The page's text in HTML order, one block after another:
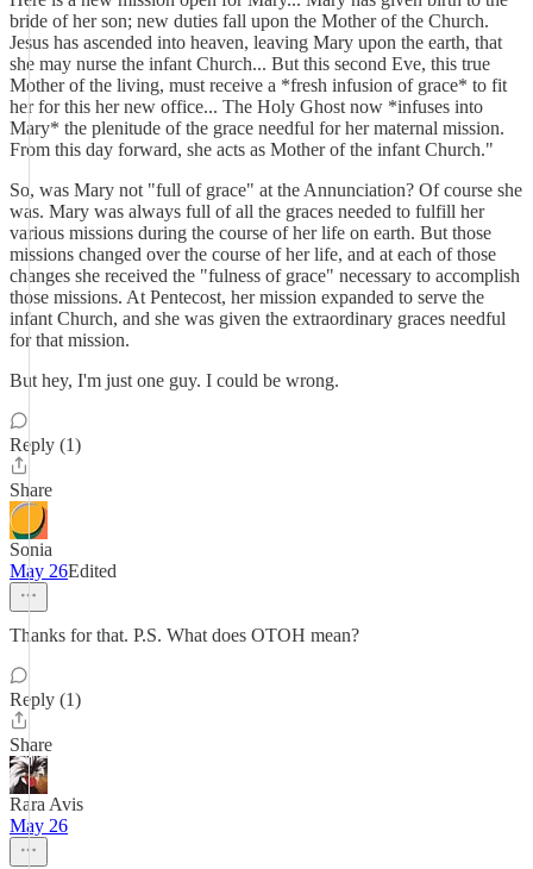
bride of her son; new duties fall upon the Mother of the Church.
Jesus has ascended into heaven, leaving Mary upon the earth, that
she may nurse the infant Church... But this second Eve, this true
Mother of the living, must receive a *fresh infusion of grace* to fit
her for this her new office... The Holy Ghost now *infuses into
Mary* the plenitude of the grace needful for her maternal mission.
From this day forward, she acts as Mother of the infant Church."
So, was Mary not "full of grace" at the Annunciation? Of course she
was. Mary was always full of all the graces needed to fulfill her
various missions during the course of her life on earth. But those
missions changed over the course of her life, and at each of those
changes she received the "fulness of grace" necessary to accomplish
those missions. At Pentecost, her mission expanded to serve the
infant Church, and she was given the extraordinary graces needful
for that mission.
But hey, I'm just one guy. I could be wrong.
Reply (1)
Share
Sonia
May 26Edited
Thanks for that. P.S. What does OTOH mean?
Reply (1)
Share
Rara Avis
May 26